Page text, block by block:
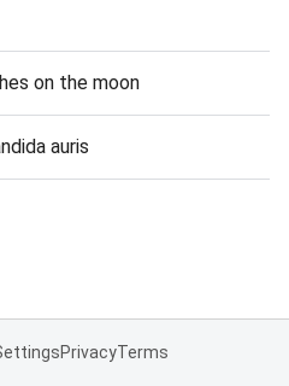
on the moon
auris
PrivacyTerms